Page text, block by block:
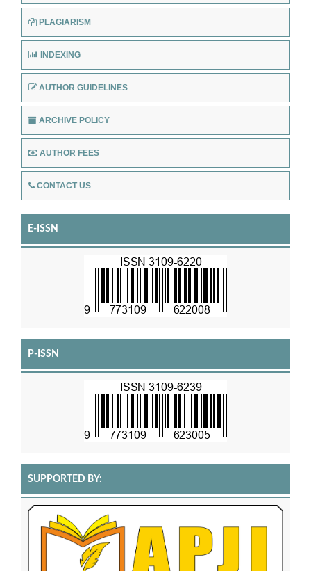
PLAGIARISM
INDEXING
AUTHOR GUIDELINES
ARCHIVE POLICY
AUTHOR FEES
CONTACT US
E-ISSN
P-ISSN
SUPPORTED BY: